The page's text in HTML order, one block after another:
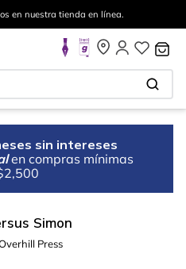
en nuestra tienda en línea.
sin intereses
en compras mínimas
Simon
Press